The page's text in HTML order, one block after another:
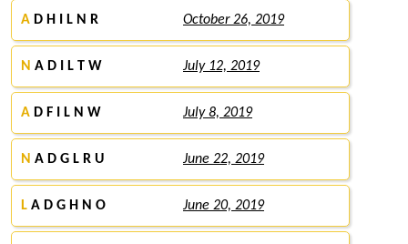
A D H I L N R October 26, 2019
N A D I L T W July 12, 2019
A D F I L N W July 8, 2019
N A D G L R U June 22, 2019
L A D G H N O June 20, 2019